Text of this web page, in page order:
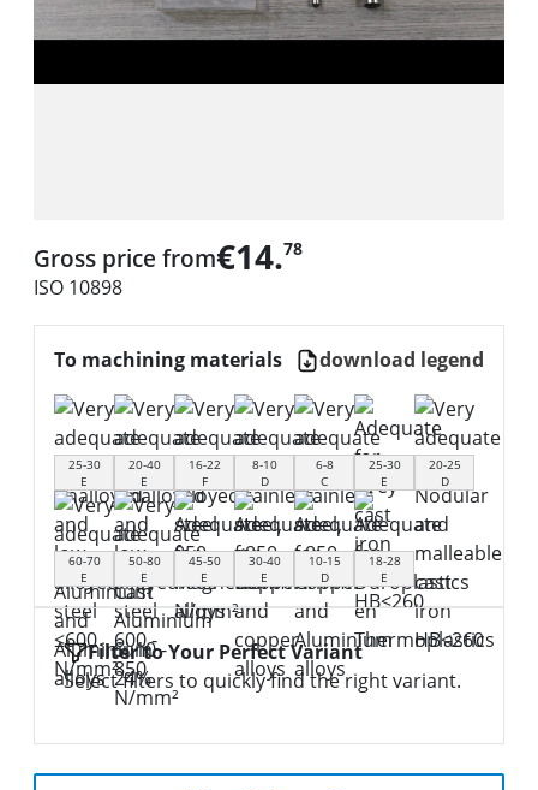
Gross price from€14.78
ISO 10898
To machining materials download legend
25-30
E
20-40
E
16-22
F
8-10
D
6-8
C
25-30
E
20-25
D
60-70
E
50-80
E
45-50
E
30-40
E
10-15
D
18-28
E
Filter to Your Perfect Variant
Select filters to quickly find the right variant.